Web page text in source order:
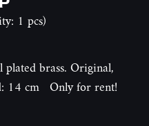
1 pcs)
brass. Original,
14 cm Only for rent!